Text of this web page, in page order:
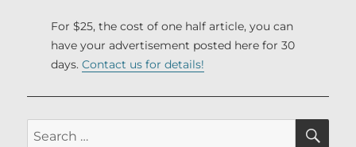
For $25, the cost of one half article, you can
have your advertisement posted here for 30
days. Contact us for details!
Search